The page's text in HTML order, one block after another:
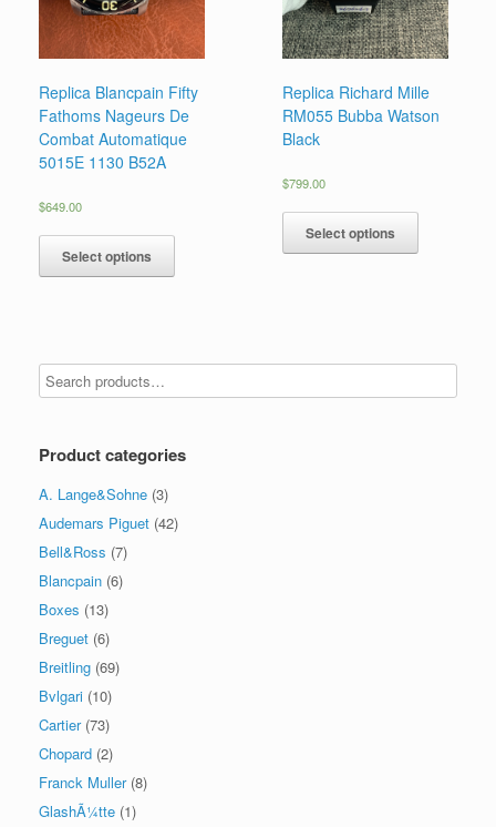
Replica Blancpain Fifty
Fathoms Nageurs De
Combat Automatique
5015E 1130 B52A
$649.00
Select options
Replica Richard Mille
RM055 Bubba Watson
Black
$799.00
Select options
Product categories
A. Lange&Sohne (3)
Audemars Piguet (42)
Bell&Ross (7)
Blancpain (6)
Boxes (13)
Breguet (6)
Breitling (69)
Bvlgari (10)
Cartier (73)
Chopard (2)
Franck Muller (8)
GlashÃ¼tte (1)